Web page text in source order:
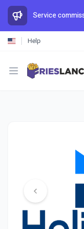
Help
Open menu